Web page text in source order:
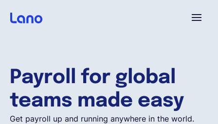
Why Lano?
Pricing
Payroll for global
teams made easy
Get payroll up and running anywhere in the world.